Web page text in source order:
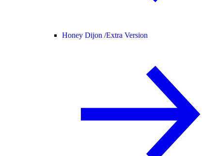
Honey Dijon /Extra Version